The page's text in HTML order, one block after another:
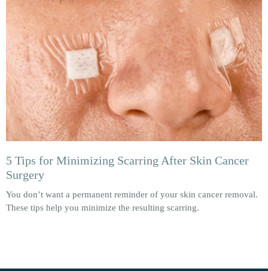
5 Tips for Minimizing Scarring After Skin Cancer
Surgery
You don’t want a permanent reminder of your skin cancer removal.
These tips help you minimize the resulting scarring.